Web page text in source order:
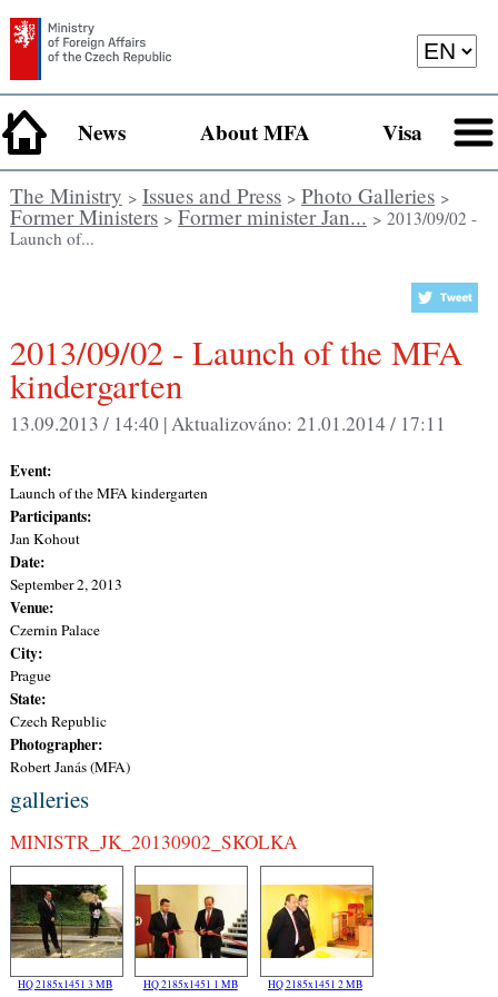
News About MFA Visa
The Ministry > Issues and Press> Photo Galleries>
Former Ministers> Former minister Jan... > 2013/09/02 -
Launch of...
2013/09/02 - Launch of the MFA
kindergarten
13.09.2013 / 14:40 |Aktualizováno: 21.01.2014 / 17:11
Event:
Launch of the MFA kindergarten
Participants:
Jan Kohout
Date:
September 2, 2013
Venue:
Czernin Palace
City:
Prague
State:
Czech Republic
Photographer:
Robert Janás (MFA)
galleries
MINISTR_JK_20130902_SKOLKA
HQ 2185x1451 3 MB HQ 2185x1451 1 MB HQ 2185x1451 2 MB